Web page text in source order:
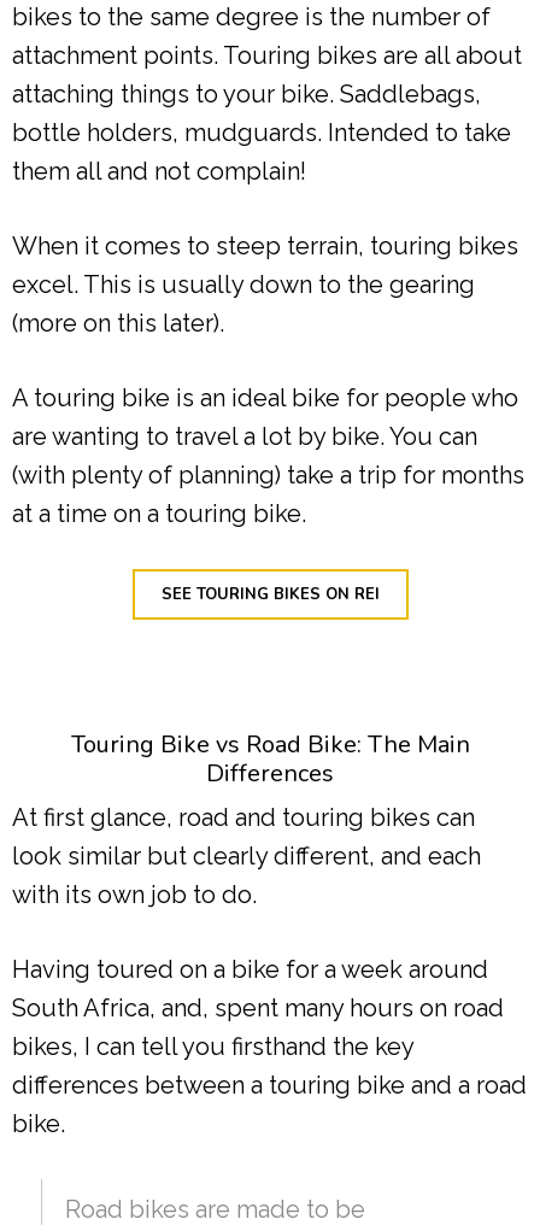
bikes to the same degree is the number of
attachment points. Touring bikes are all about
attaching things to your bike. Saddlebags,
bottle holders, mudguards. Intended to take
them all and not complain!
When it comes to steep terrain, touring bikes
excel. This is usually down to the gearing
(more on this later).
A touring bike is an ideal bike for people who
are wanting to travel a lot by bike. You can
(with plenty of planning) take a trip for months
at a time on a touring bike.
SEE TOURING BIKES ON REI
Touring Bike vs Road Bike: The Main
Differences
At first glance, road and touring bikes can
look similar but clearly different, and each
with its own job to do.
Having toured on a bike for a week around
South Africa, and, spent many hours on road
bikes, I can tell you firsthand the key
differences between a touring bike and a road
bike.
Road bikes are made to be